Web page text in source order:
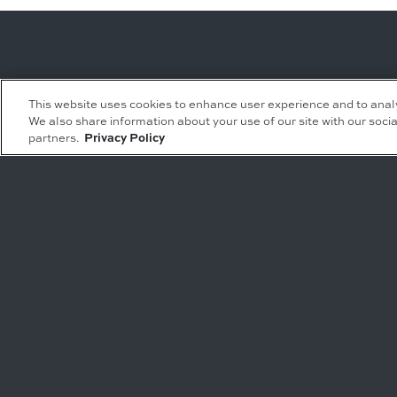
Leasing Inquiries
Office
Retail
Residential Inquiries
Rentals
This website uses cookies to enhance user experience and to
We also share information about your use of our site with our
partners.
Privacy Policy